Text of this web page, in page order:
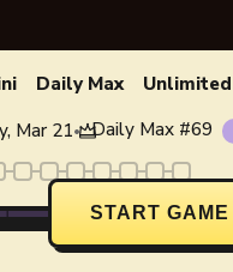
Daily Max
Unlimited
Mar 21• Daily Max #69
START GAME